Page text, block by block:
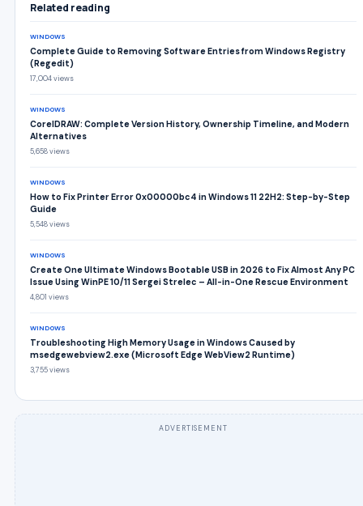
Related reading
WINDOWS
Complete Guide to Removing Software Entries from Windows Registry
(Regedit)
17,004 views
WINDOWS
CorelDRAW: Complete Version History, Ownership Timeline, and Modern
Alternatives
5,658 views
WINDOWS
How to Fix Printer Error 0x00000bc4 in Windows 11 22H2: Step-by-Step
Guide
5,548 views
WINDOWS
Create One Ultimate Windows Bootable USB in 2026 to Fix Almost Any PC
Issue Using WinPE 10/11 Sergei Strelec – All-in-One Rescue Environment
4,801 views
WINDOWS
Troubleshooting High Memory Usage in Windows Caused by
msedgewebview2.exe (Microsoft Edge WebView2 Runtime)
3,755 views
ADVERTISEMENT